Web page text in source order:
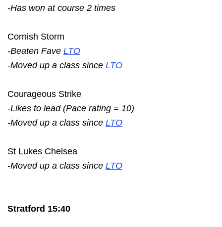
-Has won at course 2 times
Cornish Storm
-Beaten Fave LTO
-Moved up a class since LTO
Courageous Strike
-Likes to lead (Pace rating = 10)
-Moved up a class since LTO
St Lukes Chelsea
-Moved up a class since LTO
Stratford 15:40